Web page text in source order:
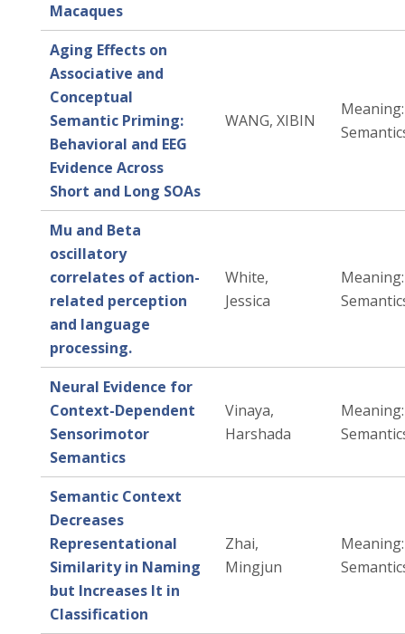
Macaques
Aging Effects on
Associative and
Conceptual
Semantic Priming:
Behavioral and EEG
Evidence Across
Short and Long SOAs
WANG, XIBIN
Mu and Beta
oscillatory
correlates of action-
related perception
and language
processing.
White,
Jessica
Neural Evidence for
Context-Dependent
Sensorimotor
Semantics
Vinaya,
Harshada
Semantic Context
Decreases
Representational
Similarity in Naming
but Increases It in
Classification
Zhai,
Mingjun